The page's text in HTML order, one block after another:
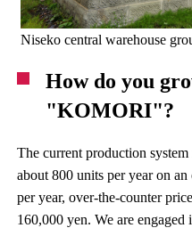
Niseko central warehouse
How do you
"KOMORI"?
The current production
about 800 units per year on
per year, over-the-counter
160,000 yen. We are